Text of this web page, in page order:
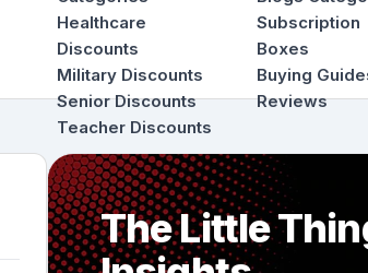
Healthcare
Discounts
Military Discounts
Senior Discounts
Teacher Discounts
Subscription
Boxes
Buying
Reviews
The Little